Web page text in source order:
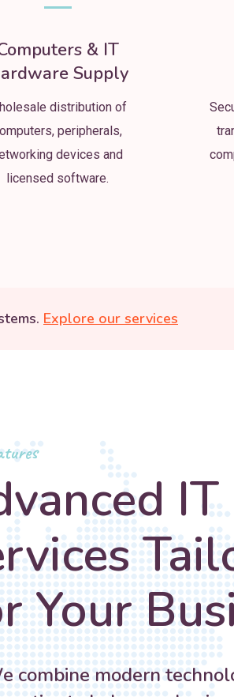
& IT
Supply
distribution of
peripherals,
devices and
licensed software.
Explore our services
IT
Your
combine modern